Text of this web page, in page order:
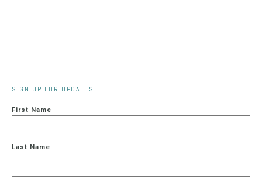
SIGN UP FOR UPDATES
First Name
Last Name